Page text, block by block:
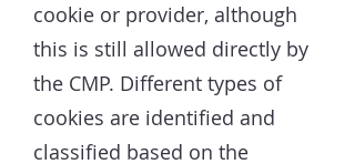
cookie or provider, although
this is still allowed directly by
the CMP. Different types of
cookies are identified and
classified based on the